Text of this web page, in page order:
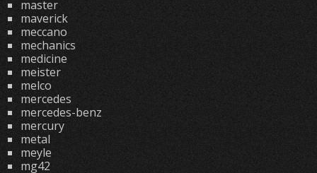
master
maverick
meccano
mechanics
medicine
meister
melco
mercedes
mercedes-benz
mercury
metal
meyle
mg42